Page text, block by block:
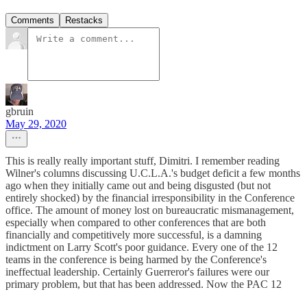
Comments Restacks
gbruin
May 29, 2020
This is really really important stuff, Dimitri. I remember reading
Wilner's columns discussing U.C.L.A.'s budget deficit a few months
ago when they initially came out and being disgusted (but not
entirely shocked) by the financial irresponsibility in the Conference
office. The amount of money lost on bureaucratic mismanagement,
especially when compared to other conferences that are both
financially and competitively more successful, is a damning
indictment on Larry Scott's poor guidance. Every one of the 12
teams in the conference is being harmed by the Conference's
ineffectual leadership. Certainly Guerreror's failures were our
primary problem, but that has been addressed. Now the PAC 12